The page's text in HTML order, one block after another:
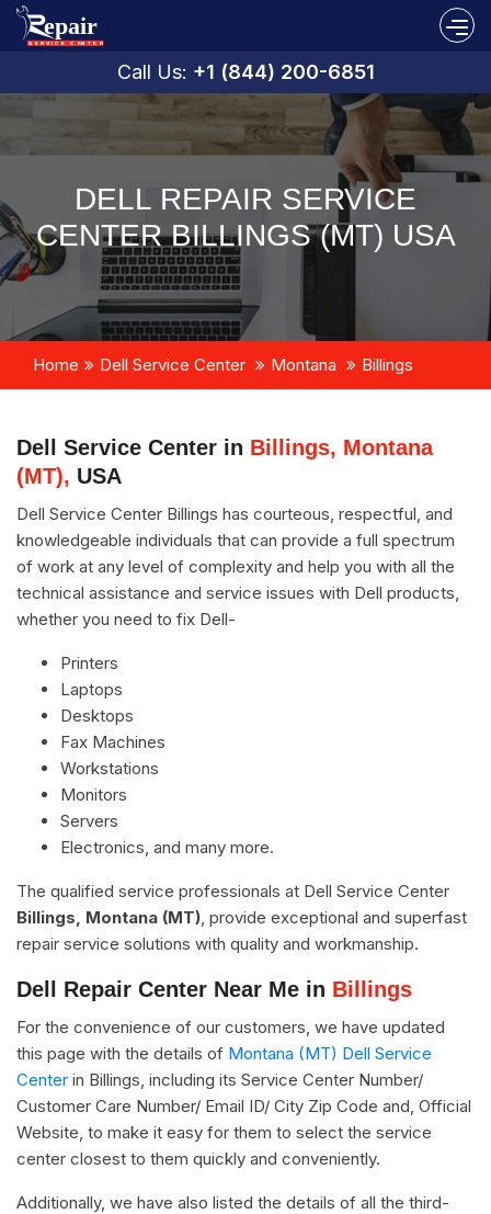
Call Us: +1 (844) 200-6851
DELL REPAIR SERVICE
CENTER BILLINGS (MT) USA
Home Dell Service Center Montana Billings
Dell Service Center in Billings, Montana
(MT), USA
Dell Service Center Billings has courteous, respectful, and
knowledgeable individuals that can provide a full spectrum
of work at any level of complexity and help you with all the
technical assistance and service issues with Dell products,
whether you need to fix Dell-
Printers
Laptops
Desktops
Fax Machines
Workstations
Monitors
Servers
Electronics, and many more.
The qualified service professionals at Dell Service Center
Billings, Montana (MT) , provide exceptional and superfast
repair service solutions with quality and workmanship.
Dell Repair Center Near Me in Billings
For the convenience of our customers, we have updated
this page with the details of Montana (MT) Dell Service
Center in Billings, including its Service Center Number/
Customer Care Number/ Email ID/ City Zip Code and, Official
Website, to make it easy for them to select the service
center closest to them quickly and conveniently.
Additionally, we have also listed the details of all the third-